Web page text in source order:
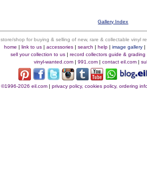
Gallery Index
shop for buying & selling of new, rare & collectable vinyl
home |link to us |accessories |search |help |image gallery |
sell your collection to us |record collectors guide & grading
vinyl-wanted.com | 991.com | contact eil.com |
©1996-2026 eil.com |privacy policy, cookies policy, ordering